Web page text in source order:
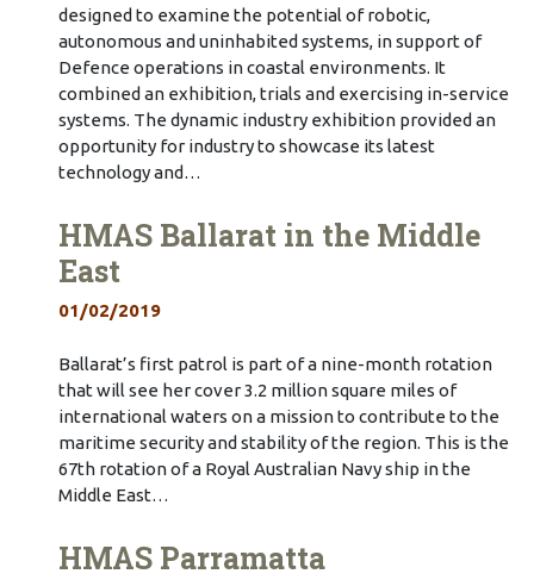
designed to examine the potential of robotic,
autonomous and uninhabited systems, in support of
Defence operations in coastal environments. It
combined an exhibition, trials and exercising in-service
systems. The dynamic industry exhibition provided an
opportunity for industry to showcase its latest
technology and…
HMAS Ballarat in the Middle
East
01/02/2019
Ballarat’s first patrol is part of a nine-month rotation
that will see her cover 3.2 million square miles of
international waters on a mission to contribute to the
maritime security and stability of the region. This is the
67th rotation of a Royal Australian Navy ship in the
Middle East…
HMAS Parramatta